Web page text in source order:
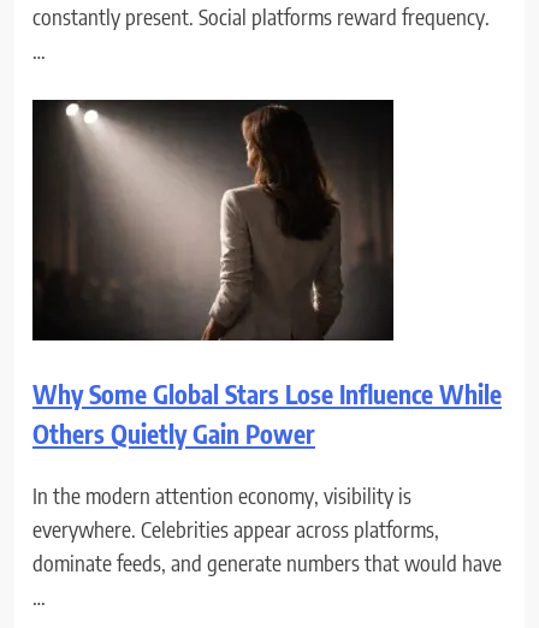
constantly present. Social platforms reward frequency.
…
Why Some Global Stars Lose Influence While
Others Quietly Gain Power
In the modern attention economy, visibility is
everywhere. Celebrities appear across platforms,
dominate feeds, and generate numbers that would have
…